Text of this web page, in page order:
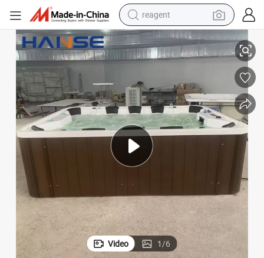
earbud
electric bike
tshirt
electric scooter
weight loss capsule
container house
sport shoe
Outdoor Hot Tub with Music Speaker
Cheap Price Garden Leisure 10 Person Balboa SPA Tubs 40 Jets Hydro
Video 1/6